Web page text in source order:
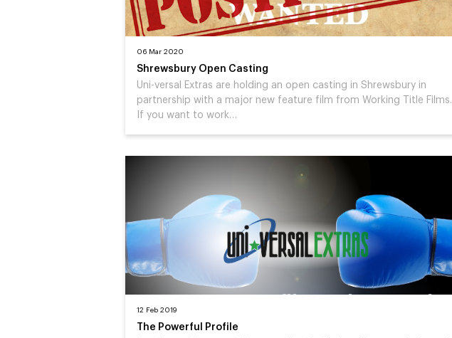
06 Mar 2020
Shrewsbury Open Casting
Uni-versal Extras are holding an open casting in Shrewsbury in
partnership with a major new feature film from Working Title Films.
If you want to work…
12 Feb 2019
The Powerful Profile